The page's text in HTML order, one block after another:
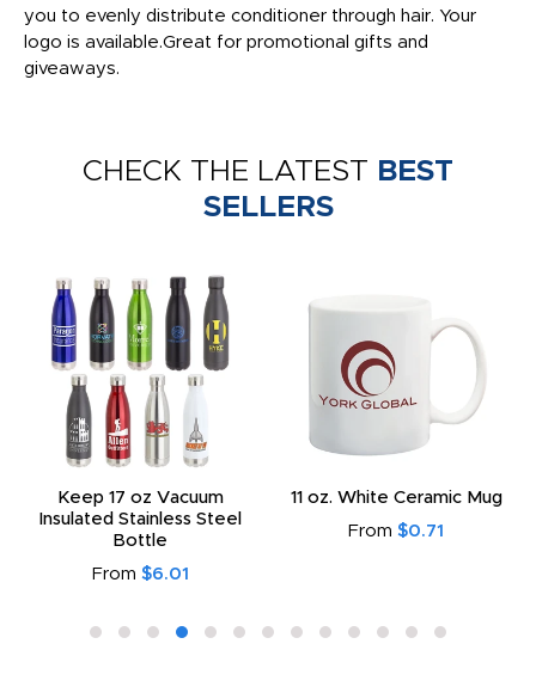
you to evenly distribute conditioner through hair. Your
logo is available.Great for promotional gifts and
giveaways.
CHECK THE LATEST BEST
SELLERS
Keep 17 oz Vacuum
Insulated Stainless Steel
Bottle
From $6.01
11 oz. White Ceramic Mug
From $0.71